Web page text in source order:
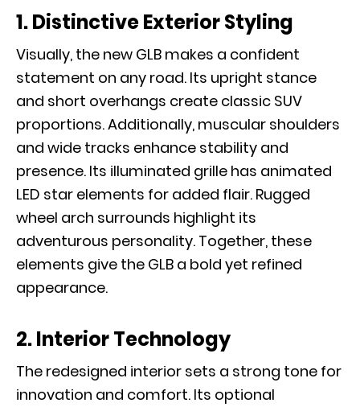
1. Distinctive Exterior Styling
Visually, the new GLB makes a confident
statement on any road. Its upright stance
and short overhangs create classic SUV
proportions. Additionally, muscular shoulders
and wide tracks enhance stability and
presence. Its illuminated grille has animated
LED star elements for added flair. Rugged
wheel arch surrounds highlight its
adventurous personality. Together, these
elements give the GLB a bold yet refined
appearance.
2. Interior Technology
The redesigned interior sets a strong tone for
innovation and comfort. Its optional